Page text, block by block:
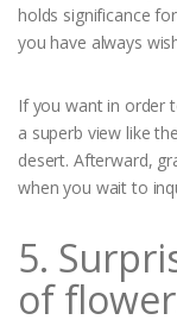
holds significance
you have always
If you want in order
a superb view like
desert. Afterward,
when you wait to
5.
of